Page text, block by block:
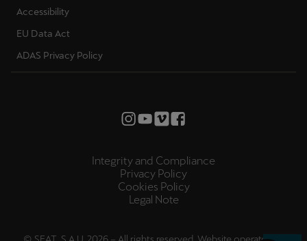
Accessibility
EU Data Act
ADAS Privacy Policy
Integrity and Compliance
Privacy Policy
Cookies Policy
Legal Note
© SEAT, S.A.U. 2026 – All rights reserved. Website operated by